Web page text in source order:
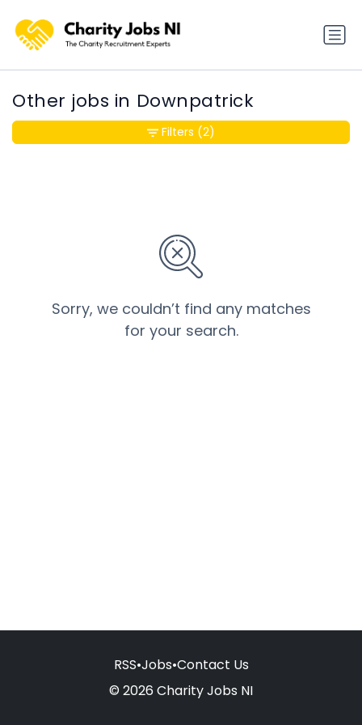
Other jobs in Downpatrick
Sorry, we couldn’t find any matches
for your search.
Filters (2)
RSS•Jobs•Contact Us
© 2026 Charity Jobs NI